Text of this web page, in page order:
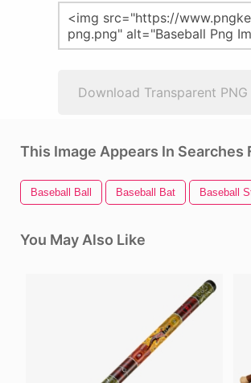
Download Transparent PNG
This Image Appears In Searches
Baseball Ball Baseball Bat Baseball
You May Also Like